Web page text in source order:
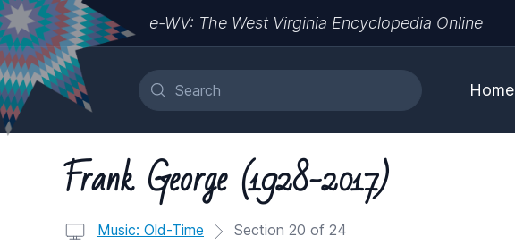
e-WV: The West Virginia Encyclopedia Online
Home
Frank George (1928-2017)
Music: Old-Time Section 20 of 24